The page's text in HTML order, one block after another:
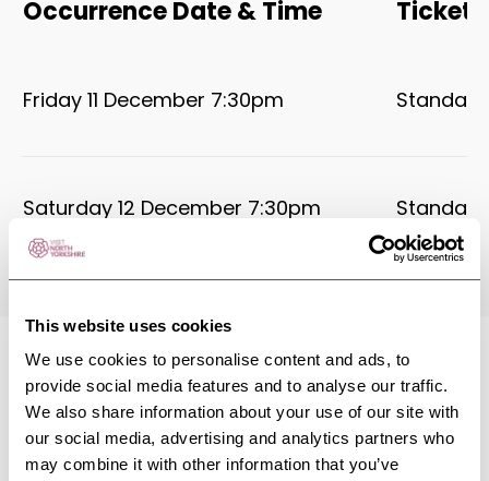
This website uses cookies
We use cookies to personalise content and ads, to
provide social media features and to analyse our traffic.
We also share information about your use of our site with
our social media, advertising and analytics partners who
may combine it with other information that you’ve
Occurrence Date & Time Ticket
Friday 11 December 7:30pm
Saturday 12 December 7:30pm
MORE LIKE THIS